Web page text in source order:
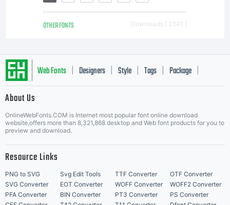
OTHER FONTS Downloads [ 2341 ]
Web Fonts Designers Style Tags Package
About Us
OnlineWebFonts.COM is Internet most popular font online download
website,offers more than 8,321,868 desktop and Web font products for you to
preview and download.
Resource Links
PNG to SVG Svg Edit Tools TTF Converter
OTF Converter
SVG Converter
EOT Converter WOFF Converter
WOFF2 Converter
PFA Converter
BIN Converter PT3 Converter
PS Converter